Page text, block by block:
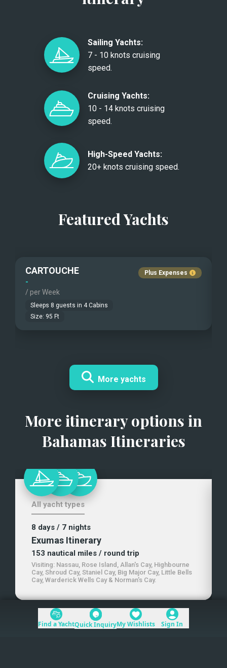
Sailing Yachts:
7 - 10 knots cruising
speed.
Cruising Yachts:
10 - 14 knots cruising
speed.
High-Speed Yachts:
20+ knots cruising speed.
Featured Yachts
CARTOUCHE
-
/ per Week
Plus Expenses
Sleeps 8 guests in 4Cabins
Size: 95 Ft
More yachts
More itinerary options in
Bahamas Itineraries
All yacht types
8 days / 7 nights
Exumas Itinerary
153 nautical miles / round trip
Visiting: Nassau, Rose Island, Allan's Cay, Highbourne
Cay, Shroud Cay, Staniel Cay, Big Major Cay, Little Bells
Cay, Warderick Wells Cay & Norman's Cay.
Find a YachtQuick InquiryMy Wishlists Sign In